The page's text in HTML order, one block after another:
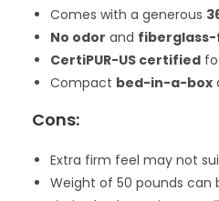
Comes with a generous
No odor and
CertiPUR-US certified
Compact bed-in-a-box
Cons:
Extra firm feel may not
Weight of 50 pounds can